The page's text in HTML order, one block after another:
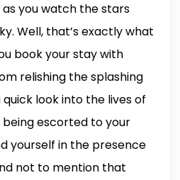
you watch the stars
Well, that’s exactly what
book your stay with
relishing the splashing
look into the lives of
escorted to your
yourself in the presence
not to mention that